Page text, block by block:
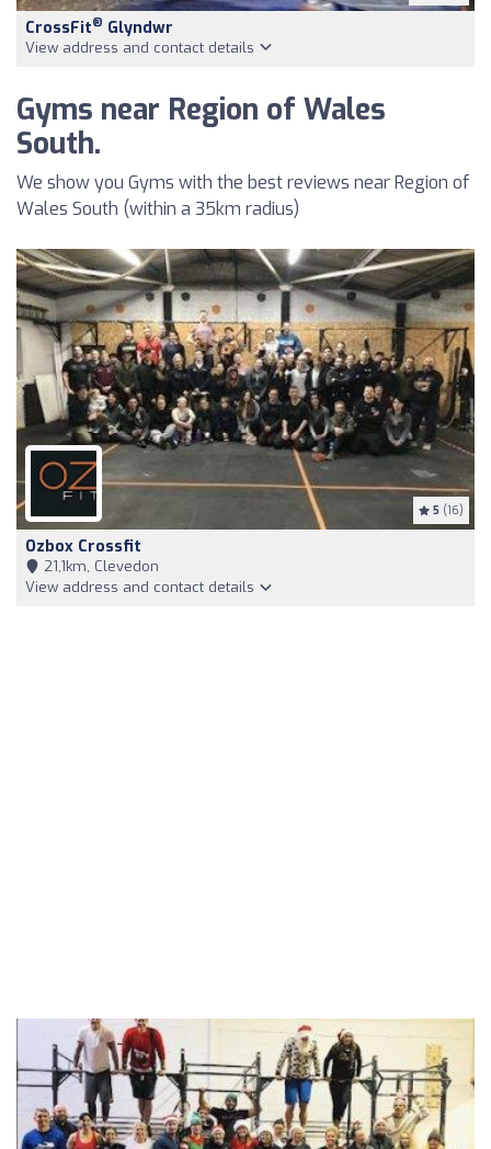
CrossFit® Glyndwr
View address and contact details
Gyms near Region of Wales
South.
We show you Gyms with the best reviews near Region of
Wales South (within a 35km radius)
5 (16)
Ozbox Crossfit
21,1km, Clevedon
View address and contact details